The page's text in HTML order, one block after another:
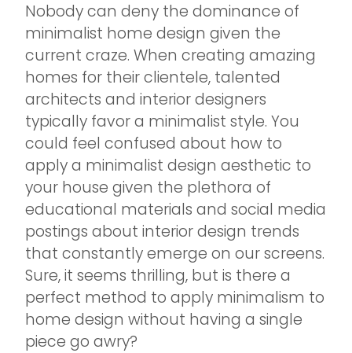
Nobody can deny the dominance of
minimalist home design given the
current craze. When creating amazing
homes for their clientele, talented
architects and interior designers
typically favor a minimalist style. You
could feel confused about how to
apply a minimalist design aesthetic to
your house given the plethora of
educational materials and social media
postings about interior design trends
that constantly emerge on our screens.
Sure, it seems thrilling, but is there a
perfect method to apply minimalism to
home design without having a single
piece go awry?